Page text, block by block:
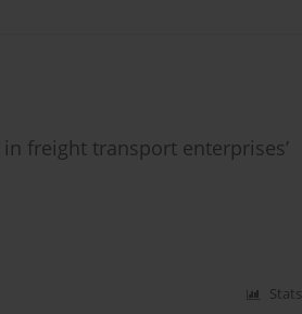
freight transport enterprises’
Stats